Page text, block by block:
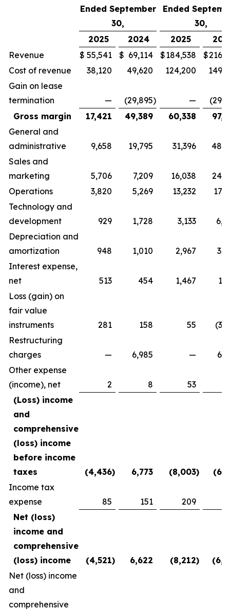
Ended September
30,
Ended
30,
2025
2024 2025
Revenue
$ 55,541 $ 69,114 $184,538 $
Cost of revenue
38,120 49,620 124,200
Gain on lease
termination
— (29,895) —
Gross margin
17,421 49,389 60,338
General and
administrative
9,658 19,795 31,396
Sales and
marketing
5,706 7,209 16,038
Operations
3,820 5,269 13,232
Technology and
development
929 1,728 3,133
Depreciation and
amortization
948 1,010 2,967
Interest expense,
net
513 454 1,467
Loss (gain) on
fair value
instruments
281 158 55
Restructuring
charges
— 6,985 —
Other expense
(income), net
2 8 53
(Loss) income
and
comprehensive
(loss) income
before income
taxes
(4,436) 6,773 (8,003)
Income tax
expense
85 151 209
Net (loss)
income and
comprehensive
(loss) income
(4,521) 6,622 (8,212)
Net (loss) income
and
comprehensive